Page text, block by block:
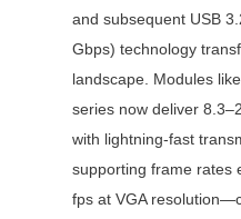
and subsequent USB
Gbps) technology
landscape. Modules
series now deliver
with lightning-fast
supporting frame rates
fps at VGA